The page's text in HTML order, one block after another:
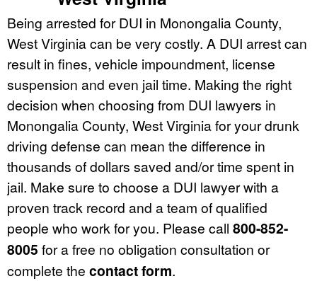
Being arrested for DUI in Monongalia County,
West Virginia can be very costly. A DUI arrest can
result in fines, vehicle impoundment, license
suspension and even jail time. Making the right
decision when choosing from DUI lawyers in
Monongalia County, West Virginia for your drunk
driving defense can mean the difference in
thousands of dollars saved and/or time spent in
jail. Make sure to choose a DUI lawyer with a
proven track record and a team of qualified
people who work for you. Please call 800-852-
8005 for a free no obligation consultation or
complete the contact form.